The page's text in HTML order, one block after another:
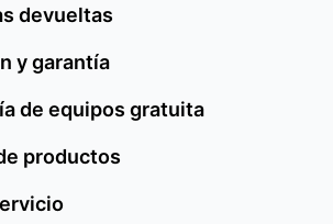
devueltas
y garantía
de equipos gratuita
productos